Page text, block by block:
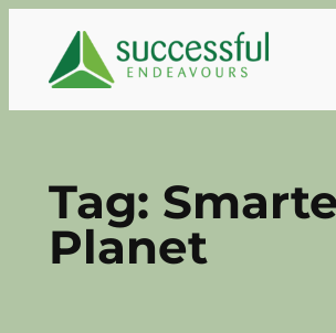
content
Tag:
Planet